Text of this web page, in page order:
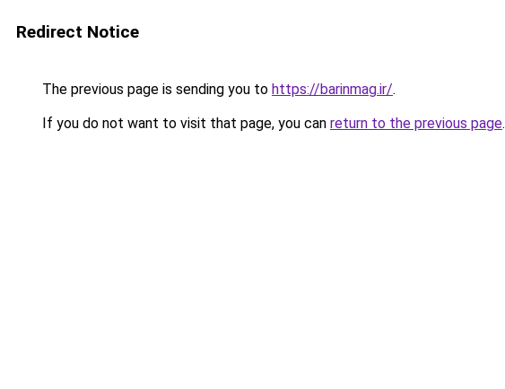
Redirect Notice
The previous page is sending you to https://barinmag.ir/.
If you do not want to visit that page, you can return to the previous page.